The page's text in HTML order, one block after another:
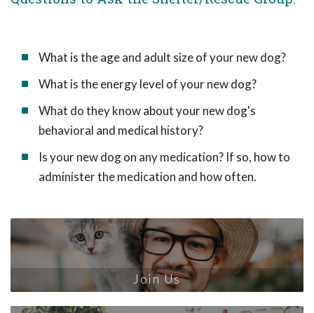
What is the age and adult size of your new dog?
What is the energy level of your new dog?
What do they know about your new dog's
behavioral and medical history?
Is your new dog on any medication? If so, how to
administer the medication and how often.
Join Us